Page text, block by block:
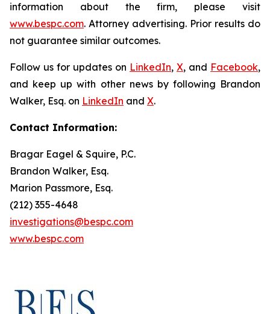
information about the firm, please visit
www.bespc.com. Attorney advertising. Prior results do
not guarantee similar outcomes.
Follow us for updates on LinkedIn, X, and Facebook,
and keep up with other news by following Brandon
Walker, Esq. on LinkedIn and X.
Contact Information:
Bragar Eagel & Squire, P.C.
Brandon Walker, Esq.
Marion Passmore, Esq.
(212) 355-4648
investigations@bespc.com
www.bespc.com